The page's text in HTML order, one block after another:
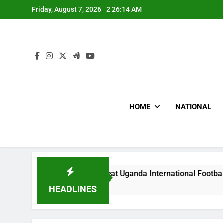
to
Friday, August 7, 2026 2:26:16 AM
HOME NATIONAL
HEADLINES
Beat Uganda International Footballer To Death,